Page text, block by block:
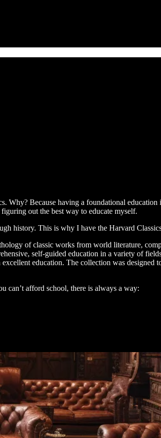
Why? Because having a foundational
out the best way to educate myself.
history. This is why I have the Harvard
of classic works from world literature,
self-guided education in a variety of
education. The collection was
can’t afford school, there is always a way: